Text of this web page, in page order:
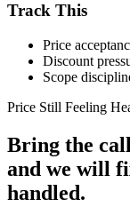
Track This
Price
Discount
Scope
Price Still Feeling
Bring the
and we will
handled.